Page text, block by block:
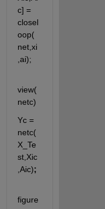
c] =
closel
oop(
net,xi
,ai);
view(
netc)
Yc =
netc(
X_Te
st,Xic
,Aic);
figure